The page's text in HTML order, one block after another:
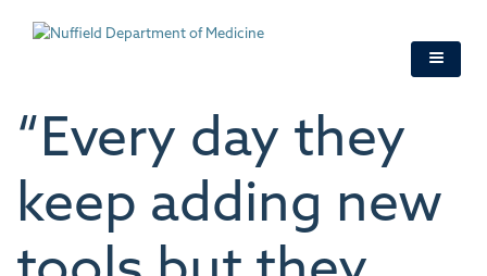
“Every day they
keep adding new